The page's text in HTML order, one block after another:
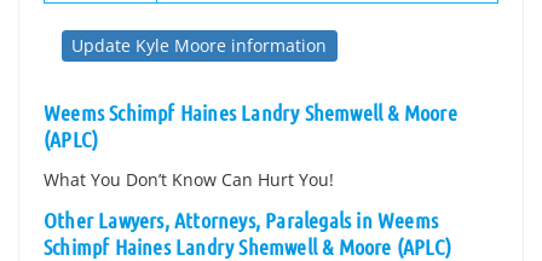
Update Kyle Moore information
Weems Schimpf Haines Landry Shemwell & Moore
(APLC)
What You Don’t Know Can Hurt You!
Other Lawyers, Attorneys, Paralegals in Weems
Schimpf Haines Landry Shemwell & Moore (APLC)